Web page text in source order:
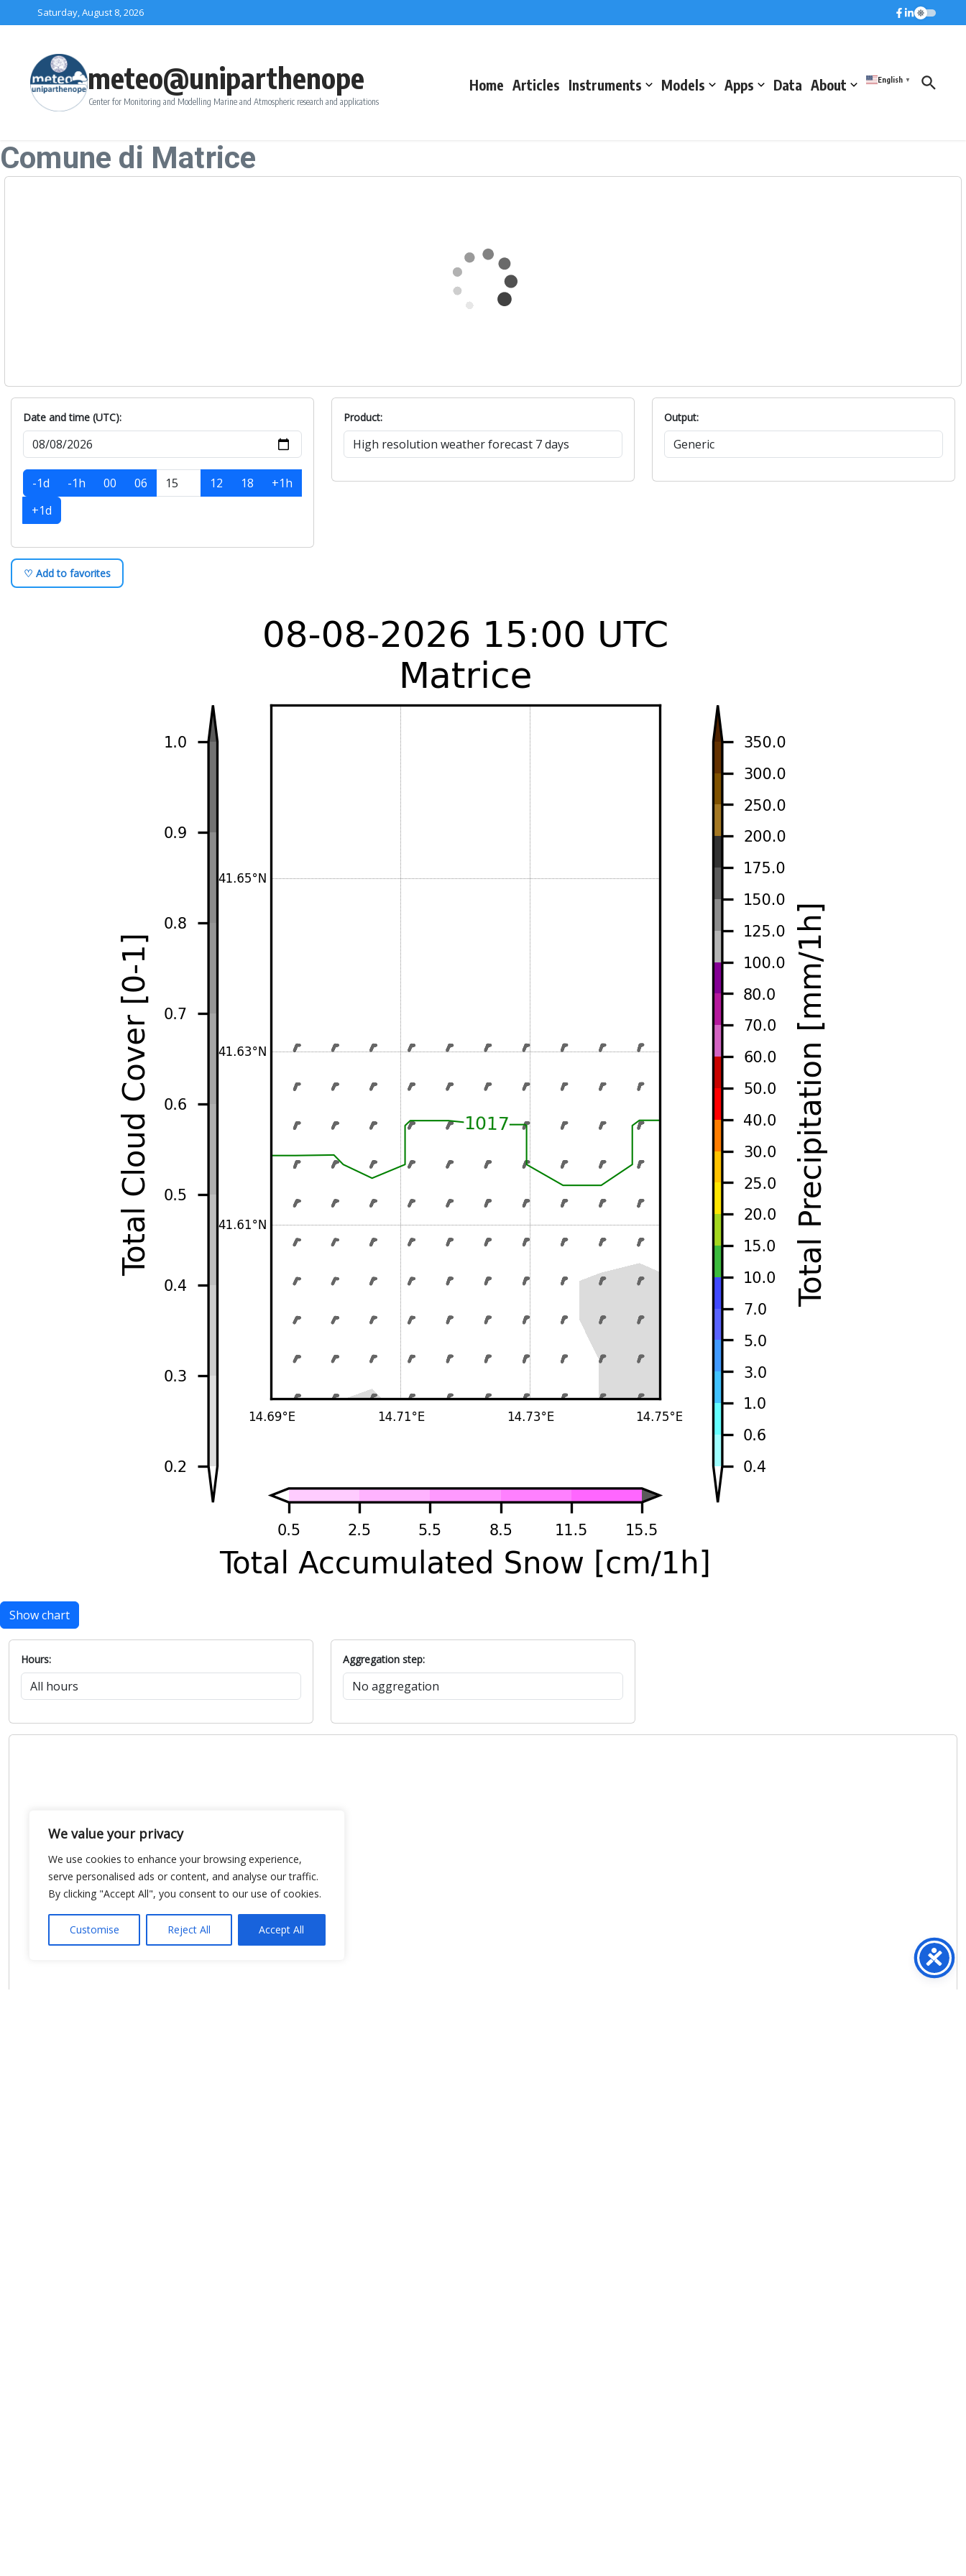
We value your privacy
We use cookies to enhance your browsing experience,
serve personalised ads or content, and analyse our traffic.
By clicking "Accept All", you consent to our use of cookies.
Customise Reject All Accept All
Skip to contentSaturday, August 8, 2026
meteo@uniparthenope
Center for Monitoring and Modelling Marine and Atmospheric research and applications
Home Articles Instruments Models Apps Data About English ▼
Comune di Matrice
Date and time (UTC):
-1d -1h 00 06 12 18
+1h
+1d
Product: Output:
♡ Add to favorites
Show chart
Hours: Aggregation step: